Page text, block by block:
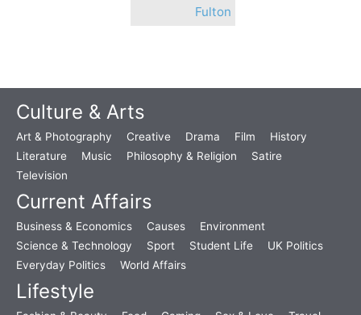
Fulton
Culture & Arts
Art & Photography Creative Drama Film
History
Literature
Music Philosophy & Religion
Satire
Television
Current Affairs
Business & Economics Causes
Environment
Science & Technology
Sport Student Life
UK Politics
Everyday Politics
World Affairs
Lifestyle